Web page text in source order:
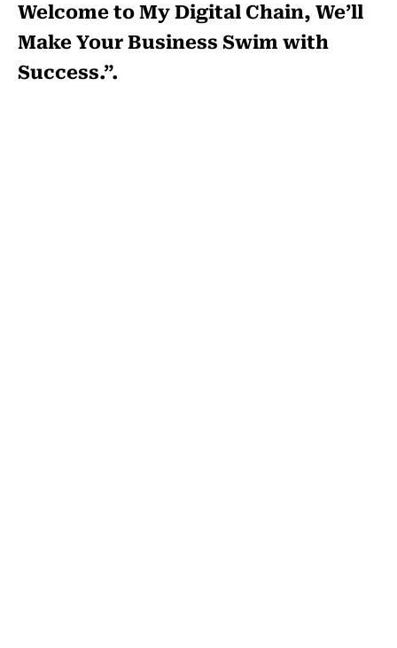
Welcome to My Digital Chain, We’ll
Make Your Business Swim with
Success.”.